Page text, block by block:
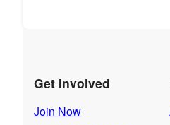
Get Involved
Join Now